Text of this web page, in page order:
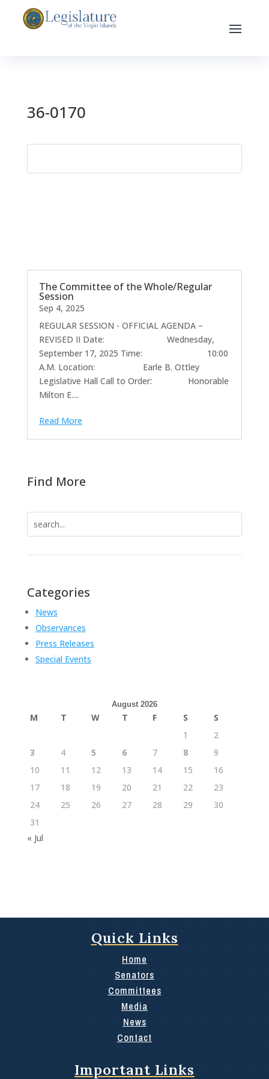
36-0170
The Committee of the Whole/Regular
Session
Sep 4, 2025
REGULAR SESSION - OFFICIAL AGENDA –
REVISED II Date: Wednesday,
September 17, 2025 Time: 10:00
A.M. Location: Earle B. Ottley
Legislative Hall Call to Order: Honorable
Milton E....
Read More
Find More
Categories
News
Observances
Press Releases
Special Events
August 2026
M T W T F S
S
1
2
3
4 5 6 7 8
9
10
11 12 13 14 15
16
17
18 19 20 21 22
23
24
25 26 27 28 29
30
31
« Jul
Quick Links
Home
Senators
Committees
Media
News
Contact
Important Links